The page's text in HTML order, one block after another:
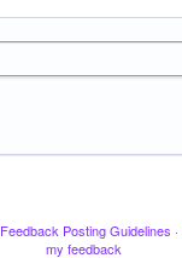
Feedback Posting Guidelines ·
my feedback